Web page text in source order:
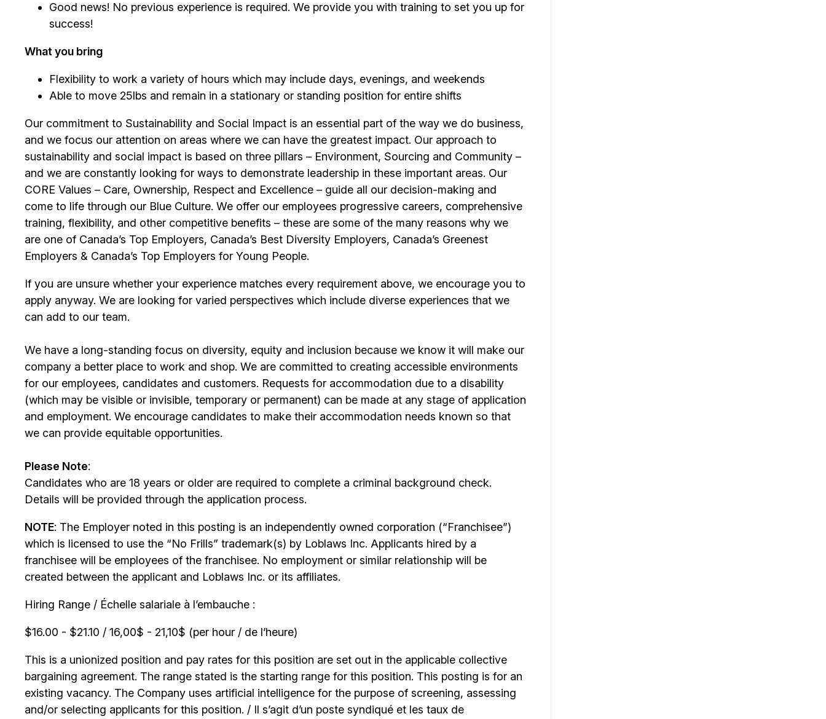
Good news! No previous experience is required. We provide you with training to set you up for
success!
What you bring
Flexibility to work a variety of hours which may include days, evenings, and weekends
Able to move 25lbs and remain in a stationary or standing position for entire shifts
Our commitment to Sustainability and Social Impact is an essential part of the way we do business,
and we focus our attention on areas where we can have the greatest impact. Our approach to
sustainability and social impact is based on three pillars – Environment, Sourcing and Community –
and we are constantly looking for ways to demonstrate leadership in these important areas. Our
CORE Values – Care, Ownership, Respect and Excellence – guide all our decision-making and
come to life through our Blue Culture. We offer our employees progressive careers, comprehensive
training, flexibility, and other competitive benefits – these are some of the many reasons why we
are one of Canada’s Top Employers, Canada’s Best Diversity Employers, Canada’s Greenest
Employers & Canada’s Top Employers for Young People.
If you are unsure whether your experience matches every requirement above, we encourage you to
apply anyway. We are looking for varied perspectives which include diverse experiences that we
can add to our team.
We have a long-standing focus on diversity, equity and inclusion because we know it will make our
company a better place to work and shop. We are committed to creating accessible environments
for our employees, candidates and customers. Requests for accommodation due to a disability
(which may be visible or invisible, temporary or permanent) can be made at any stage of application
and employment. We encourage candidates to make their accommodation needs known so that
we can provide equitable opportunities.
Please Note:
Candidates who are 18 years or older are required to complete a criminal background check.
Details will be provided through the application process.
NOTE: The Employer noted in this posting is an independently owned corporation (“Franchisee”)
which is licensed to use the “No Frills” trademark(s) by Loblaws Inc. Applicants hired by a
franchisee will be employees of the franchisee. No employment or similar relationship will be
created between the applicant and Loblaws Inc. or its affiliates.
Hiring Range / Échelle salariale à l’embauche :
$16.00 - $21.10 / 16,00$ - 21,10$ (per hour / de l’heure)
This is a unionized position and pay rates for this position are set out in the applicable collective
bargaining agreement. The range stated is the starting range for this position. This posting is for an
existing vacancy. The Company uses artificial intelligence for the purpose of screening, assessing
and/or selecting applicants for this position. / Il s’agit d’un poste syndiqué et les taux de